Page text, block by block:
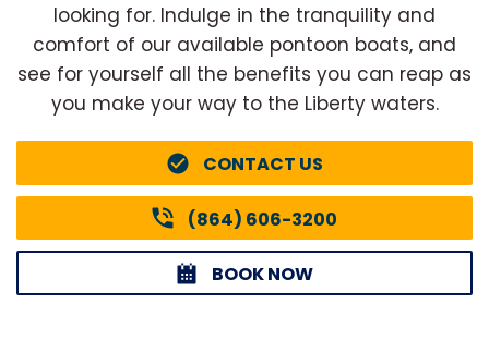
looking for. Indulge in the tranquility and
comfort of our available pontoon boats, and
see for yourself all the benefits you can reap as
you make your way to the Liberty waters.
CONTACT US
(864) 606-3200
BOOK NOW